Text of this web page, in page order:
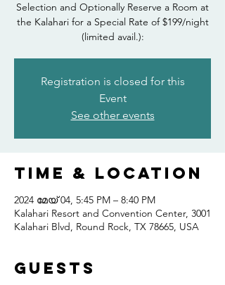
Selection and Optionally Reserve a Room at
the Kalahari for a Special Rate of $199/night
(limited avail.):
Registration is closed for this
Event
See other events
Time & Location
2024 മേയ് 04, 5:45 PM – 8:40 PM
Kalahari Resort and Convention Center, 3001
Kalahari Blvd, Round Rock, TX 78665, USA
Guests